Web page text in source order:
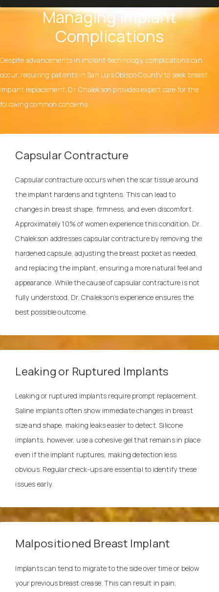
Managing Implant
Complications
Despite advancements in implant technology, complications can
occur, requiring patients in San Luis Obispo County to seek breast
implant replacement. Dr. Chalekson provides expert care for the
following common concerns:
Capsular Contracture
Capsular contracture occurs when the scar tissue around
the implant hardens and tightens. This can lead to
changes in breast shape, firmness, and even discomfort.
Approximately 10% of women experience this condition. Dr.
Chalekson addresses capsular contracture by removing the
hardened capsule, adjusting the breast pocket as needed,
and replacing the implant, ensuring a more natural feel and
appearance. While the cause of capsular contracture is not
fully understood, Dr. Chalekson’s experience ensures the
best possible outcome.
Leaking or Ruptured Implants
Leaking or ruptured implants require prompt replacement.
Saline implants often show immediate changes in breast
size and shape, making leaks easier to detect. Silicone
implants, however, use a cohesive gel that remains in place
even if the implant ruptures, making detection less
obvious. Regular check-ups are essential to identify these
issues early.
Malpositioned Breast Implant
Implants can tend to migrate to the side over time or below
your previous breast crease. This can result in pain,